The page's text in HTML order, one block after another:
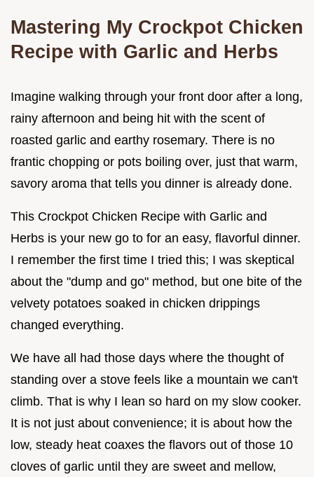
Mastering My Crockpot Chicken
Recipe with Garlic and Herbs
Imagine walking through your front door after a long,
rainy afternoon and being hit with the scent of
roasted garlic and earthy rosemary. There is no
frantic chopping or pots boiling over, just that warm,
savory aroma that tells you dinner is already done.
This Crockpot Chicken Recipe with Garlic and
Herbs is your new go to for an easy, flavorful dinner.
I remember the first time I tried this; I was skeptical
about the "dump and go" method, but one bite of the
velvety potatoes soaked in chicken drippings
changed everything.
We have all had those days where the thought of
standing over a stove feels like a mountain we can't
climb. That is why I lean so hard on my slow cooker.
It is not just about convenience; it is about how the
low, steady heat coaxes the flavors out of those 10
cloves of garlic until they are sweet and mellow,